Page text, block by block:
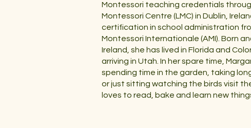
Montessori teaching credentials
Montessori Centre (LMC) in Dublin,
certification in school administration
Montessori Internationale (AMI). Born
Ireland, she has lived in Florida and
arriving in Utah. In her spare time,
spending time in the garden, taking
or just sitting watching the birds visit
loves to read, bake and learn new